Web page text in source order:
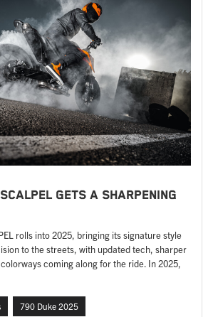
GETS A SHARPENING
rolls into 2025, bringing its signature style
to the streets, with updated tech, sharper
coming along for the ride. In 2025,
790 Duke 2025